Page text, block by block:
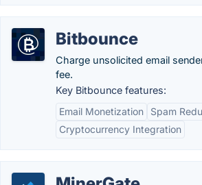
Bitbounce
Charge unsolicited email
fee.
Key Bitbounce features:
Email Monetization
Spam
Cryptocurrency Integration